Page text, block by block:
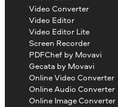
Video Converter
Video Editor
Video Editor Lite
Screen Recorder
PDFChef by Movavi
Gecata by Movavi
Online Video Converter
Online Audio Converter
Online Image Converter